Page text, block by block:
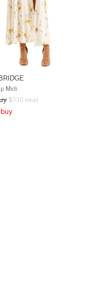
Midi
$330 retail